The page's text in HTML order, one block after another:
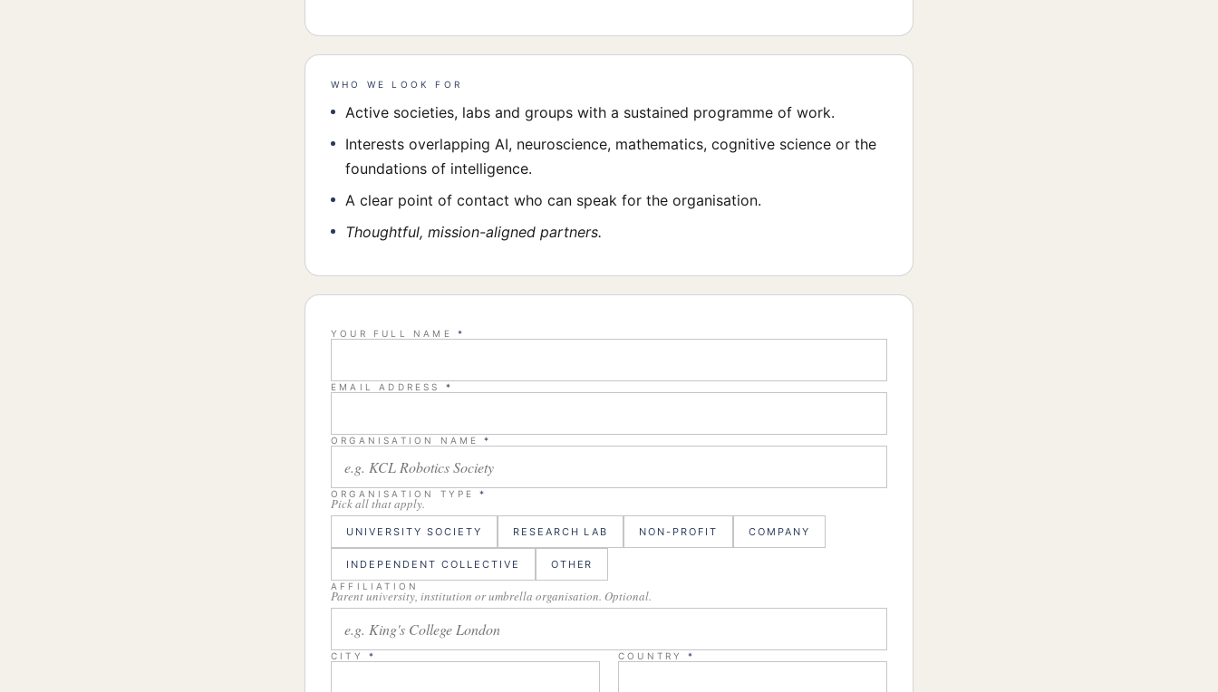
WHO WE LOOK FOR
Active societies, labs and groups with a sustained programme of work.
Interests overlapping AI, neuroscience, mathematics, cognitive science or the
foundations of intelligence.
A clear point of contact who can speak for the organisation.
Thoughtful, mission-aligned partners.
YOUR FULL NAME *
EMAIL ADDRESS *
ORGANISATION NAME *
ORGANISATION TYPE *
Pick all that apply.
UNIVERSITY SOCIETY RESEARCH LAB NON-PROFIT COMPANY
INDEPENDENT COLLECTIVE OTHER
AFFILIATION
Parent university, institution or umbrella organisation. Optional.
CITY * COUNTRY *